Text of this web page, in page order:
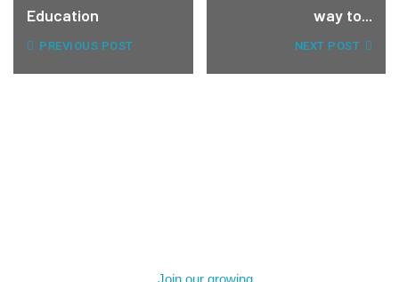
Education
PREVIOUS POST
way to...
NEXT POST
Join our growing